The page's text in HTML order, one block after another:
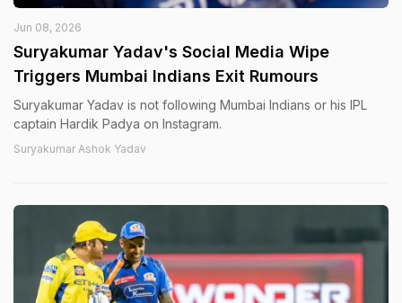
Jun 08, 2026
Suryakumar Yadav's Social Media Wipe
Triggers Mumbai Indians Exit Rumours
Suryakumar Yadav is not following Mumbai Indians or his IPL
captain Hardik Padya on Instagram.
Suryakumar Ashok Yadav